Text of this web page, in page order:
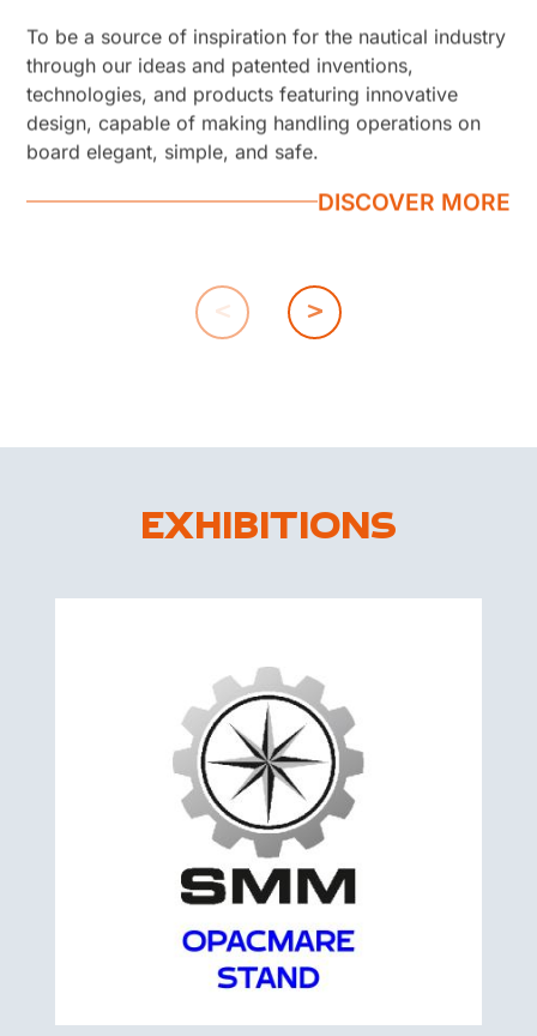
To be a source of inspiration for the nautical industry
through our ideas and patented inventions,
technologies, and products featuring innovative
design, capable of making handling operations on
board elegant, simple, and safe.
DISCOVER MORE
The company's approach to business is the ability to
provide not only nautical accessories but innovative,
functional and reliable 'solutions' through the ability
to satisfy customer needs. We are convinced that "
everything comes from people" and that is why we
DISCOVER MORE
Our reception line is open Monday to Friday, from
8:00 a.m. to 5:00 p.m. Closed on Saturdays and
Sundays
DISCOVER MORE
EXHIBITIONS